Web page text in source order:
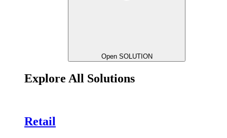
Open SOLUTION
Explore All Solutions
Retail